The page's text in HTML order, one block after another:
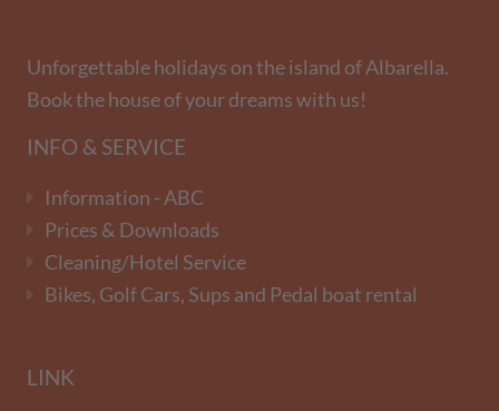
Unforgettable holidays on the island of Albarella.
Book the house of your dreams with us!
INFO & SERVICE
Information - ABC
Prices & Downloads
Cleaning/Hotel Service
Bikes, Golf Cars, Sups and Pedal boat rental
LINK